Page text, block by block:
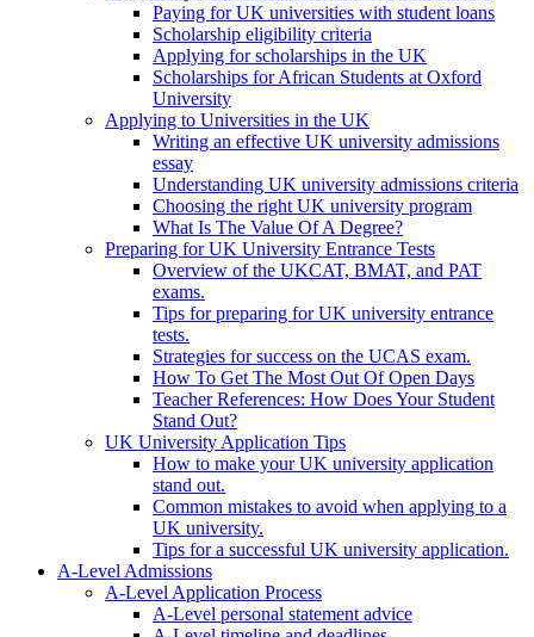
Paying for UK universities with student loans
Scholarship eligibility criteria
Applying for scholarships in the UK
Scholarships for African Students at Oxford
University
Applying to Universities in the UK
Writing an effective UK university admissions
essay
Understanding UK university admissions criteria
Choosing the right UK university program
What Is The Value Of A Degree?
Preparing for UK University Entrance Tests
Overview of the UKCAT, BMAT, and PAT
exams.
Tips for preparing for UK university entrance
tests.
Strategies for success on the UCAS exam.
How To Get The Most Out Of Open Days
Teacher References: How Does Your Student
Stand Out?
UK University Application Tips
How to make your UK university application
stand out.
Common mistakes to avoid when applying to a
UK university.
Tips for a successful UK university application.
A-Level Admissions
A-Level Application Process
A-Level personal statement advice